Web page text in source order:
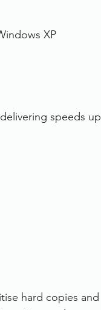
XP
speeds up
hard copies and